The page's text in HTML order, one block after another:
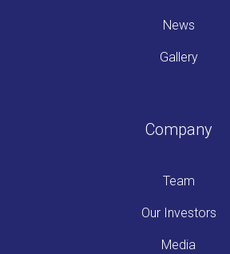
News
Gallery
Company
Team
Our Investors
Media